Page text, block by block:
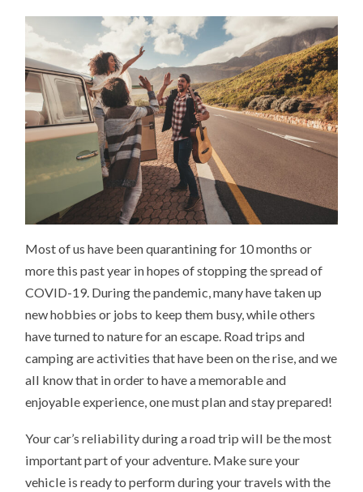
Most of us have been quarantining for 10 months or
more this past year in hopes of stopping the spread of
COVID-19. During the pandemic, many have taken up
new hobbies or jobs to keep them busy, while others
have turned to nature for an escape. Road trips and
camping are activities that have been on the rise, and we
all know that in order to have a memorable and
enjoyable experience, one must plan and stay prepared!
Your car’s reliability during a road trip will be the most
important part of your adventure. Make sure your
vehicle is ready to perform during your travels with the